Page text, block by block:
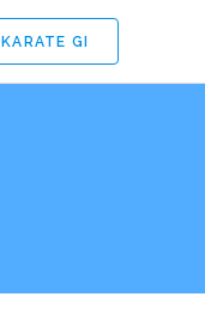
KARATE GI